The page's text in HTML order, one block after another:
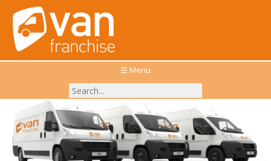
☰ Menu
Explore the top Van Franchises available in the UK